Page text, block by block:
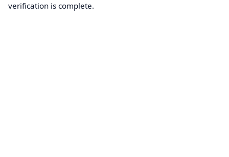
verification is complete.